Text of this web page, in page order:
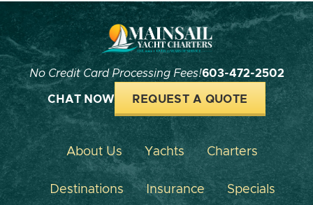
No Credit Card Processing Fees!603-472-2502
CHAT NOW REQUEST A QUOTE
About Us Yachts Charters
Destinations Insurance Specials